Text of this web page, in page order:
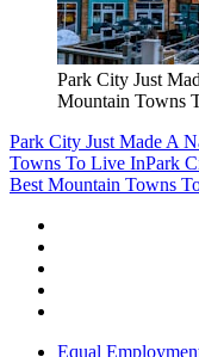
Park City Just
Mountain Towns
Park City Just Made A
Towns To Live InPark
Best Mountain Towns
Equal